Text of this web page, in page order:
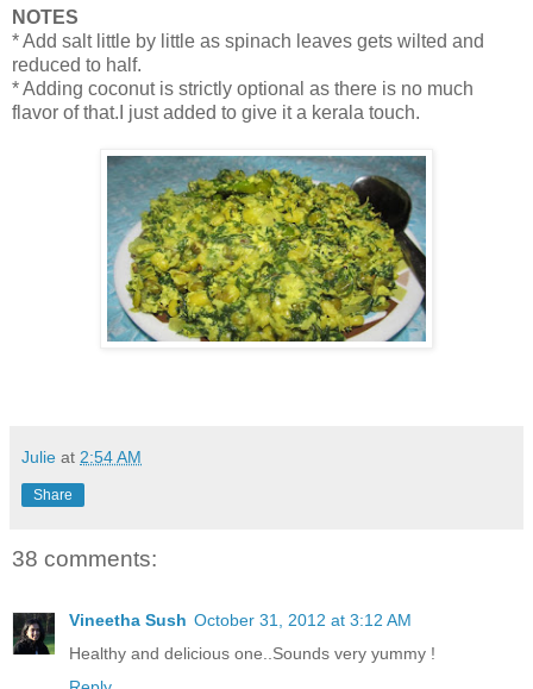
NOTES
* Add salt little by little as spinach leaves gets wilted and
reduced to half.
* Adding coconut is strictly optional as there is no much
flavor of that.I just added to give it a kerala touch.
Julie at 2:54 AM
Share
38 comments:
Vineetha Sush October 31, 2012 at 3:12 AM
Healthy and delicious one..Sounds very yummy !